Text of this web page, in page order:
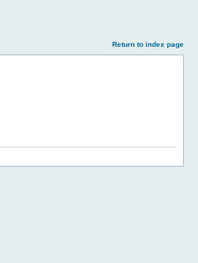
Return to index page